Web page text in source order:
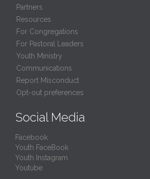
Partners
Resources
For Congregations
For Pastoral Leaders
Youth Ministry
Communications
Report Misconduct
Opt-out preferences
Social Media
Facebook
Youth FaceBook
Youth Instagram
Youtube